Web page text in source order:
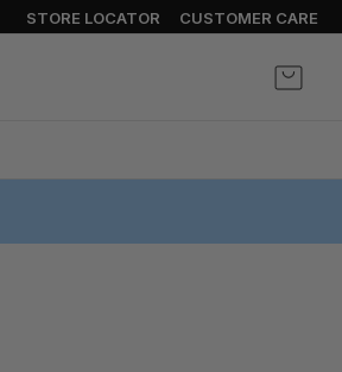
STORE LOCATOR CUSTOMER CARE
My